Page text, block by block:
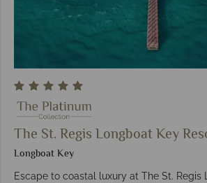
The St. Regis Longboat Key
Longboat Key
Escape to coastal luxury at The St. Regis